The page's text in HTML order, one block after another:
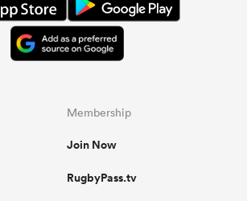
Membership
Join Now
RugbyPass.tv